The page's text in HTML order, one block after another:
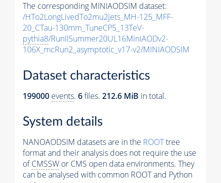
The corresponding MINIAODSIM dataset:
/HTo2LongLivedTo2mu2jets_MH-125_MFF-
20_CTau-130mm_TuneCP5_13TeV-
pythia8/RunIISummer20UL16MiniAODv2-
106X_mcRun2_asymptotic_v17-v2/MINIAODSIM
Dataset characteristics
199000 events. 6files. 212.6 MiB in total.
System details
NANOAODSIM datasets are in the ROOTtree
format and their analysis does not require the use
ofCMSSW or CMS open data environments. They
can be analysed with common ROOT and Python